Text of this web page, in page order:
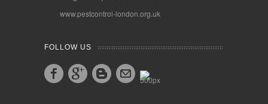
www.pestcontrol-london.org.uk
FOLLOW US